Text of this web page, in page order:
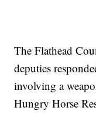
The Flathead
deputies
involving a
Hungry Horse